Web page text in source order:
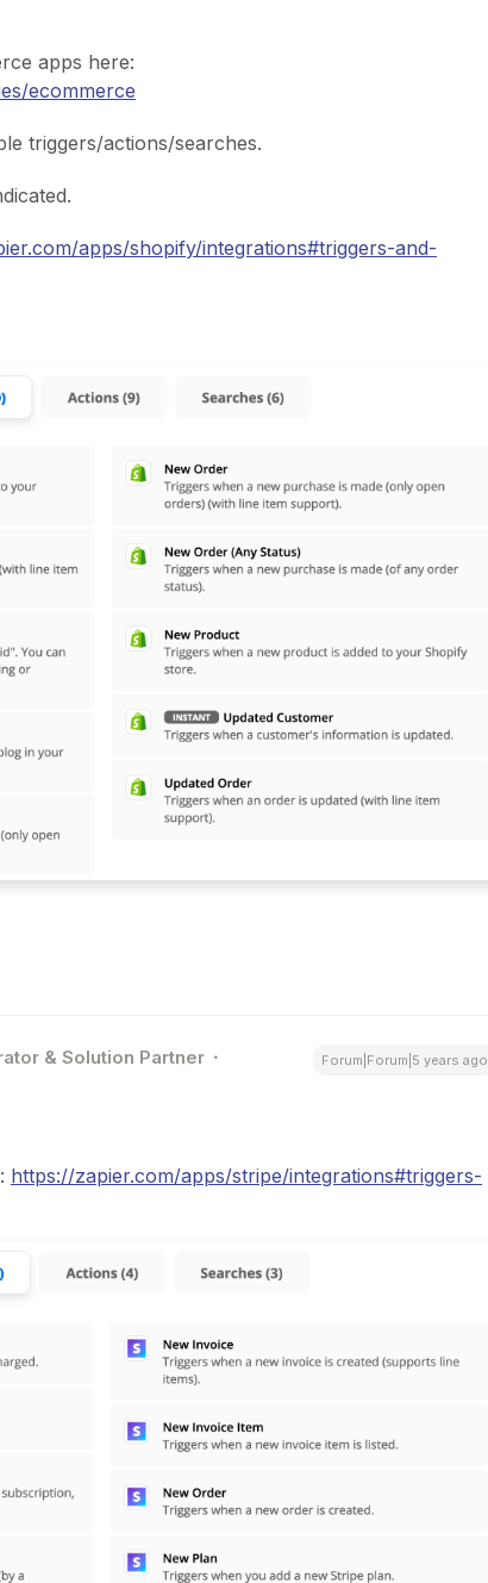
apps here:
ecommerce
triggers/actions/searches.
apps/shopify/integrations#triggers-and-
& Solution Partner Forum|Forum|5 years ago
https://zapier.com/apps/stripe/integrations#triggers-